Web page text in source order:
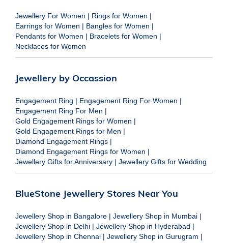
Jewellery For Women | Rings for Women |
Earrings for Women | Bangles for Women |
Pendants for Women | Bracelets for Women |
Necklaces for Women
Jewellery by Occassion
Engagement Ring | Engagement Ring For Women |
Engagement Ring For Men |
Gold Engagement Rings for Women |
Gold Engagement Rings for Men |
Diamond Engagement Rings |
Diamond Engagement Rings for Women |
Jewellery Gifts for Anniversary | Jewellery Gifts for Wedding
BlueStone Jewellery Stores Near You
Jewellery Shop in Bangalore | Jewellery Shop in Mumbai |
Jewellery Shop in Delhi | Jewellery Shop in Hyderabad |
Jewellery Shop in Chennai | Jewellery Shop in Gurugram |